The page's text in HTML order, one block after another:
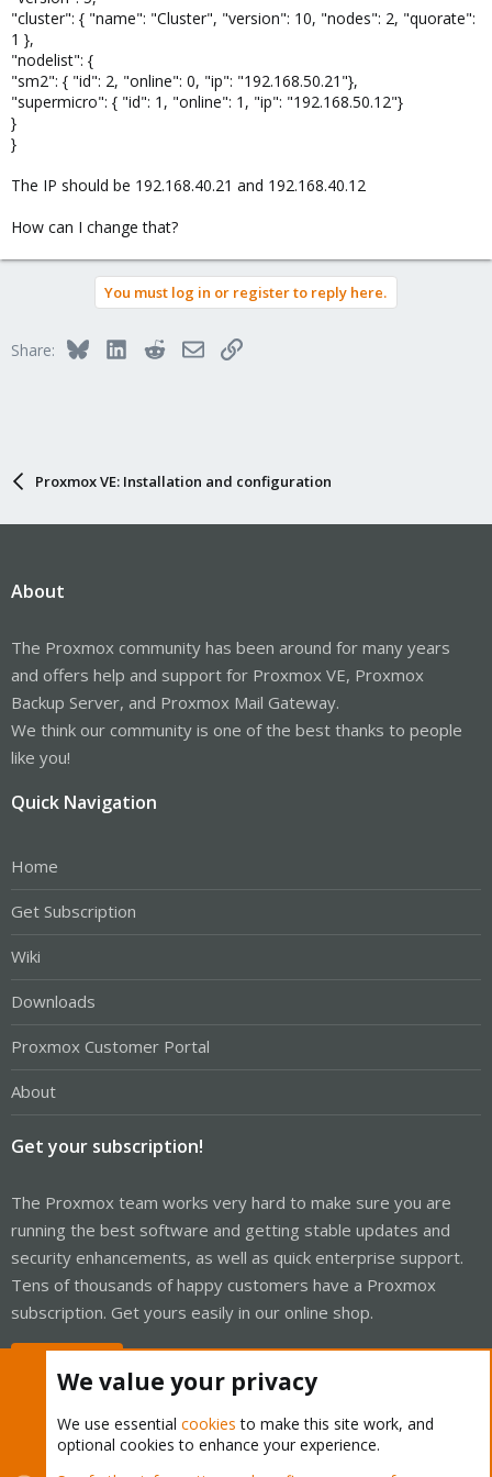
"cluster": { "name": "Cluster", "version": 10, "nodes": 2, "quorate":
1 },
"nodelist": {
"sm2": { "id": 2, "online": 0, "ip": "192.168.50.21"},
"supermicro": { "id": 1, "online": 1, "ip": "192.168.50.12"}
}
}
The IP should be 192.168.40.21 and 192.168.40.12
How can I change that?
You must log in or register to reply here.
Share: BlueskyLinkedInRedditEmailLink
Proxmox VE: Installation and configuration
About
The Proxmox community has been around for many years
and offers help and support for Proxmox VE, Proxmox
Backup Server, and Proxmox Mail Gateway.
We think our community is one of the best thanks to people
like you!
Quick Navigation
Home
Get Subscription
Wiki
Downloads
Proxmox Customer Portal
About
Get your subscription!
The Proxmox team works very hard to make sure you are
running the best software and getting stable updates and
security enhancements, as well as quick enterprise support.
Tens of thousands of happy customers have a Proxmox
subscription. Get yours easily in our online shop.
We value your privacy
We use essential cookies to make this site work, and
optional cookies to enhance your experience.